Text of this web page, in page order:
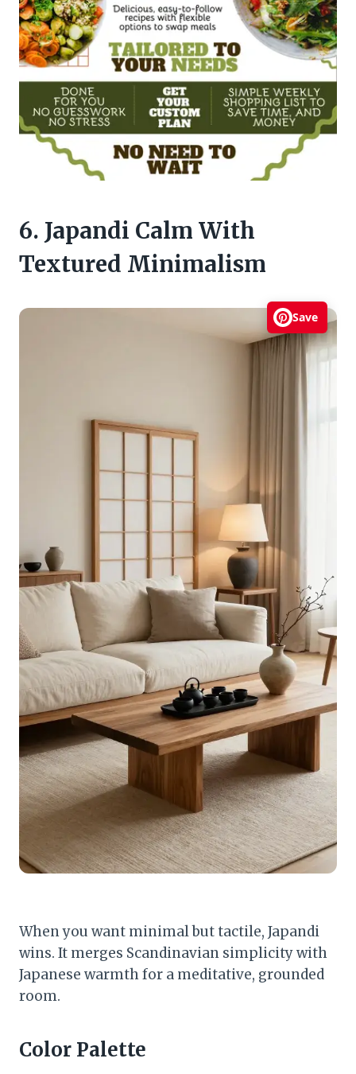
6. Japandi Calm With
Textured Minimalism
Save
When you want minimal but tactile, Japandi
wins. It merges Scandinavian simplicity with
Japanese warmth for a meditative, grounded
room.
Color Palette